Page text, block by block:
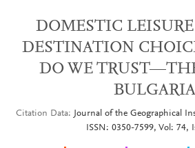
DOMESTIC
DESTINATION
DO WE
BULGARIA
Citation Data
Journal of the Geographical
ISSN: 0350-7599, Vol: 74,